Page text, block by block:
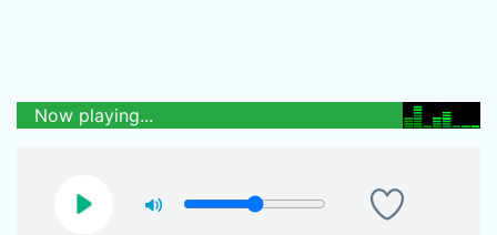
Now playing...